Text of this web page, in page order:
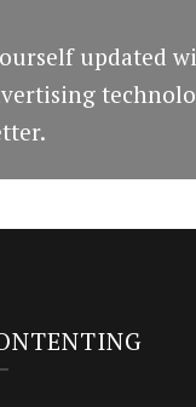
updated